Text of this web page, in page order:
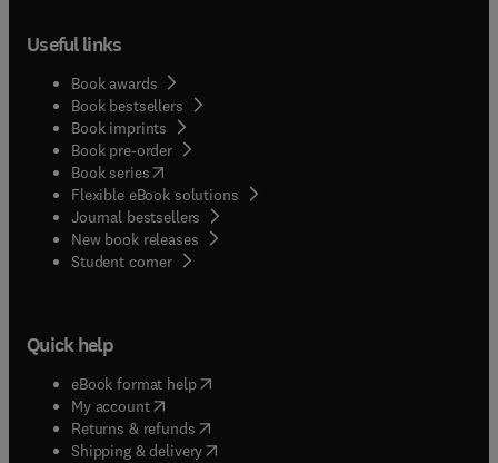
Useful links
Book awards
Book bestsellers
Book imprints
Book pre-order
Book series(opens in new tab/window
Flexible eBook solutions
Journal bestsellers
New book releases
Student corner( opens in new tab/window
Quick help
eBook format help( opens in new tab/window
My account( opens in new tab/window
Returns & refunds( opens in new tab/window
Shipping & delivery(opens in new tab/window